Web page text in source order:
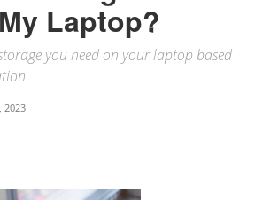
Laptop?
you need on your laptop based
2023